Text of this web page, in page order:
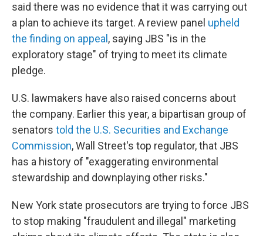
said there was no evidence that it was carrying out
a plan to achieve its target. A review panel upheld
the finding on appeal , saying JBS "is in the
exploratory stage" of trying to meet its climate
pledge.
U.S. lawmakers have also raised concerns about
the company. Earlier this year, a bipartisan group of
senators told the U.S. Securities and Exchange
Commission, Wall Street's top regulator, that JBS
has a history of "exaggerating environmental
stewardship and downplaying other risks."
New York state prosecutors are trying to force JBS
to stop making "fraudulent and illegal" marketing